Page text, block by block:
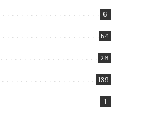
6
54
26
139
1